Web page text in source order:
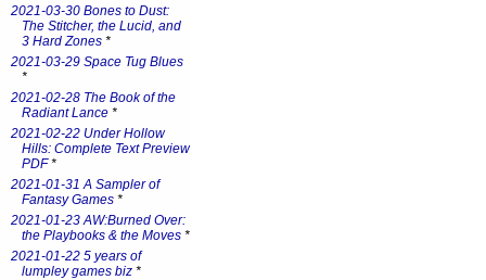
2021-03-30 Bones to Dust:
The Stitcher, the Lucid, and
3 Hard Zones *
2021-03-29 Space Tug Blues
*
2021-02-28 The Book of the
Radiant Lance *
2021-02-22 Under Hollow
Hills: Complete Text Preview
PDF*
2021-01-31 A Sampler of
Fantasy Games *
2021-01-23 AW:Burned Over:
the Playbooks & the Moves *
2021-01-22 5 years of
lumpley games biz *